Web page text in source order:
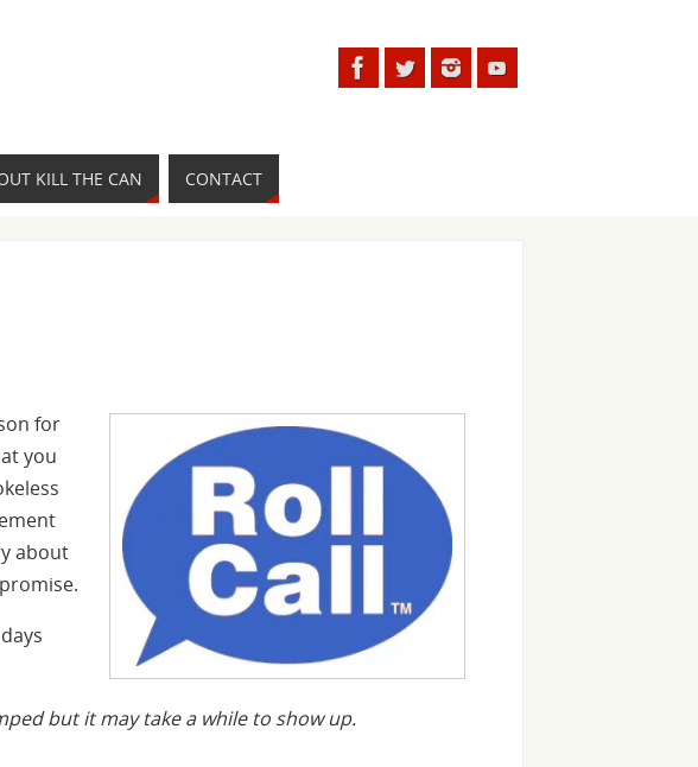
KILL THE CAN CONTACT
for
you
about
but it may take a while to show up.